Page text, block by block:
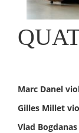
Marc Danel
Gilles Millet
Vlad